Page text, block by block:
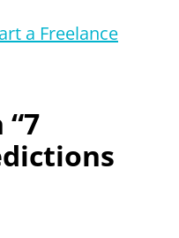
a Freelance